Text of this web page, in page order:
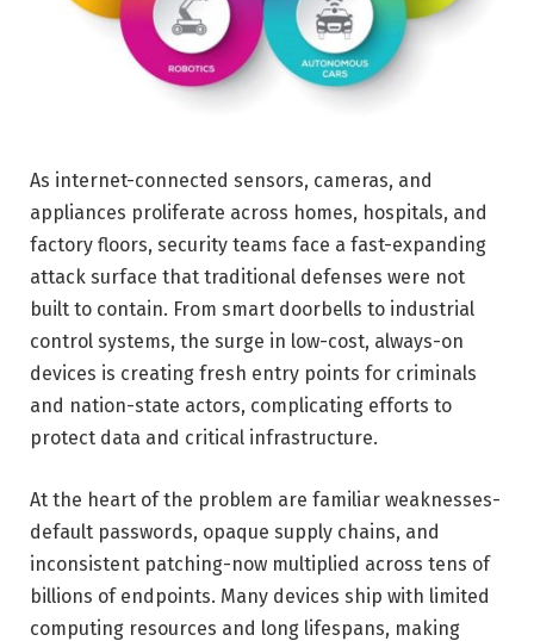
As internet-connected sensors, cameras, and
appliances proliferate across homes, hospitals, and
factory floors, security teams face a fast-expanding
attack surface that traditional defenses were not
built to contain. From smart doorbells to industrial
control systems, the surge in low-cost, always-on
devices is creating fresh entry points for criminals
and nation-state actors, complicating efforts to
protect data and critical infrastructure.
At the heart of the problem are familiar weaknesses-
default passwords, opaque supply chains, and
inconsistent patching-now multiplied across tens of
billions of endpoints. Many devices ship with limited
computing resources and long lifespans, making